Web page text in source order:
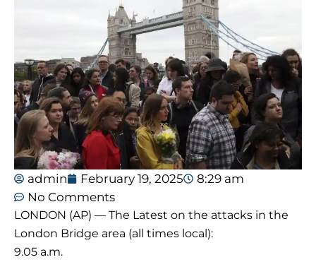
admin February 19, 2025
8:29 am
No Comments
LONDON (AP) — The Latest on the attacks in the
London Bridge area (all times local):
9.05 a.m.